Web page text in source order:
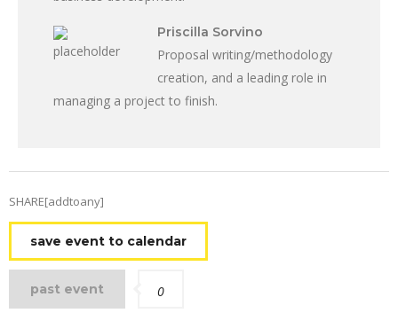
Priscilla Sorvino
Proposal writing/methodology
creation, and a leading role in
managing a project to finish.
SHARE[addtoany]
save event to calendar
past event 0